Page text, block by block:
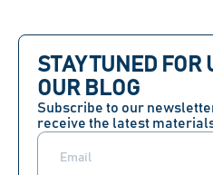
STAY TUNED FOR
OUR BLOG
Subscribe to our
receive the latest